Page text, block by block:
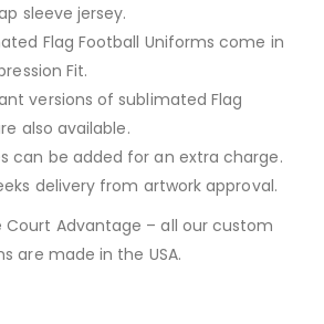
sleeve jersey.
Flag Football Uniforms come in
Fit.
versions of sublimated Flag
also available.
can be added for an extra charge.
delivery from artwork approval.
Court Advantage – all our custom
are made in the USA.